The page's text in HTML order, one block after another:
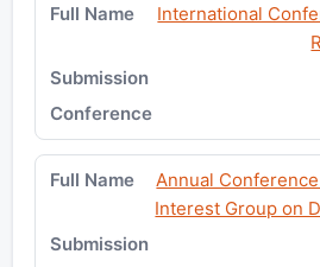
International
Annual
Interest Group on